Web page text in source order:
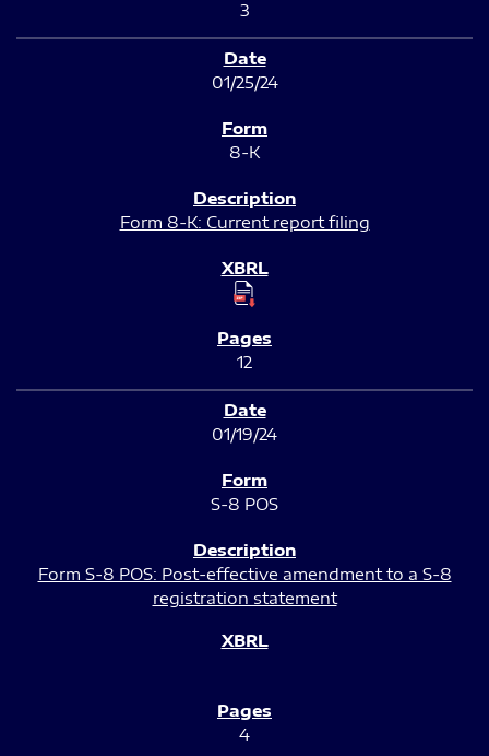
3
01/25/24
8-K
Form 8-K: Current report filing
12
01/19/24
S-8 POS
Form S-8 POS: Post-effective amendment to a S-8
registration statement
4